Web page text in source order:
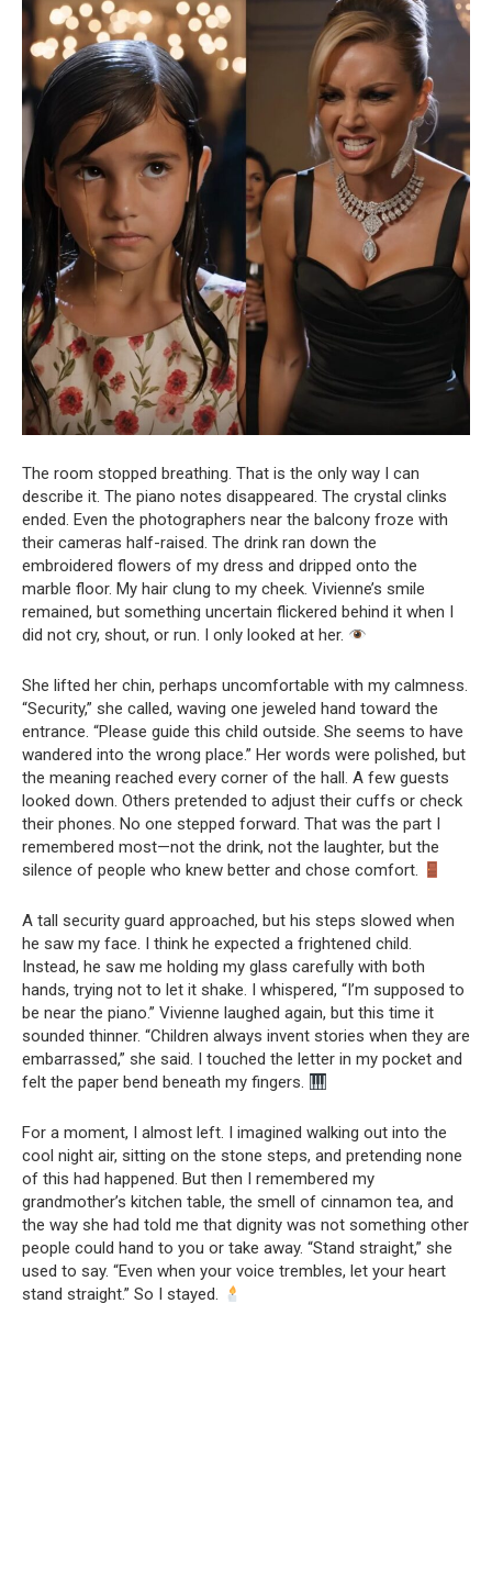
The room stopped breathing. That is the only way I can
describe it. The piano notes disappeared. The crystal clinks
ended. Even the photographers near the balcony froze with
their cameras half-raised. The drink ran down the
embroidered flowers of my dress and dripped onto the
marble floor. My hair clung to my cheek. Vivienne’s smile
remained, but something uncertain flickered behind it when I
did not cry, shout, or run. I only looked at her.
She lifted her chin, perhaps uncomfortable with my calmness.
“Security,” she called, waving one jeweled hand toward the
entrance. “Please guide this child outside. She seems to have
wandered into the wrong place.” Her words were polished, but
the meaning reached every corner of the hall. A few guests
looked down. Others pretended to adjust their cuffs or check
their phones. No one stepped forward. That was the part I
remembered most—not the drink, not the laughter, but the
silence of people who knew better and chose comfort.
A tall security guard approached, but his steps slowed when
he saw my face. I think he expected a frightened child.
Instead, he saw me holding my glass carefully with both
hands, trying not to let it shake. I whispered, “I’m supposed to
be near the piano.” Vivienne laughed again, but this time it
sounded thinner. “Children always invent stories when they are
embarrassed,” she said. I touched the letter in my pocket and
felt the paper bend beneath my fingers.
For a moment, I almost left. I imagined walking out into the
cool night air, sitting on the stone steps, and pretending none
of this had happened. But then I remembered my
grandmother’s kitchen table, the smell of cinnamon tea, and
the way she had told me that dignity was not something other
people could hand to you or take away. “Stand straight,” she
used to say. “Even when your voice trembles, let your heart
stand straight.” So I stayed.